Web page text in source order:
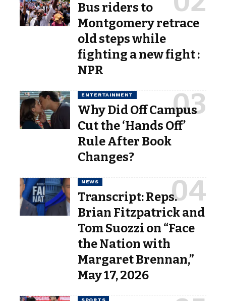
Bus riders to
Montgomery retrace
old steps while
fighting a new fight :
NPR
ENTERTAINMENT
Why Did Off Campus
Cut the ‘Hands Off’
Rule After Book
Changes?
NEWS
Transcript: Reps.
Brian Fitzpatrick and
Tom Suozzi on “Face
the Nation with
Margaret Brennan,”
May 17, 2026
SPORTS